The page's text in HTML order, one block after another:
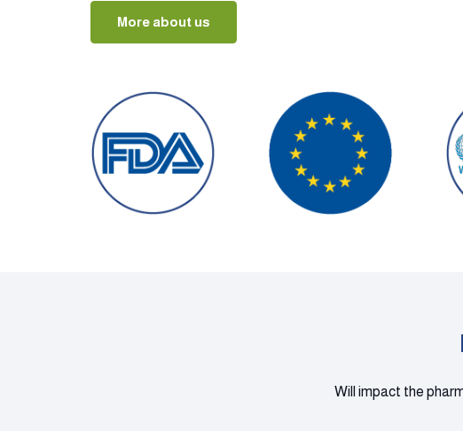
More about us
Will impact the